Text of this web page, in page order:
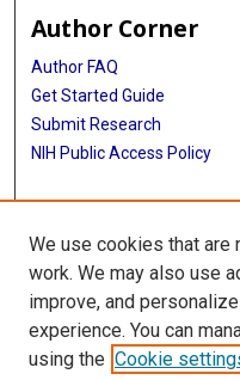
Author Corner
Author FAQ
Get Started Guide
Submit Research
NIH Public Access Policy
More Info
McGovern Medical School
Library
Texas Medical Center
We use cookies that are
work. We may also use
improve, and
experience. You can
using the Cookie